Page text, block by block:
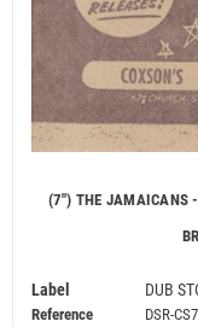
(7") THE JAMAICANS
Label DUB
Reference
DSR-